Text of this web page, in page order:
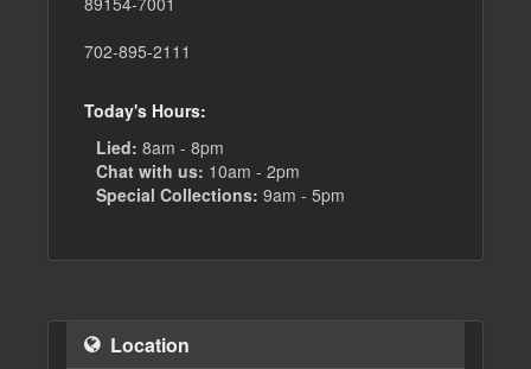
702-895-2111
Today's Hours:
Lied: 8am - 8pm
Chat with us: 10am - 2pm
Special Collections: 9am - 5pm
Location